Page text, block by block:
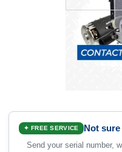
✦ FREE SERVICE Not
Send your serial number,